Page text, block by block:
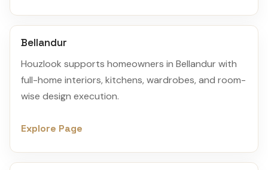
Bellandur
Houzlook supports homeowners in Bellandur with
full-home interiors, kitchens, wardrobes, and room-
wise design execution.
Explore Page